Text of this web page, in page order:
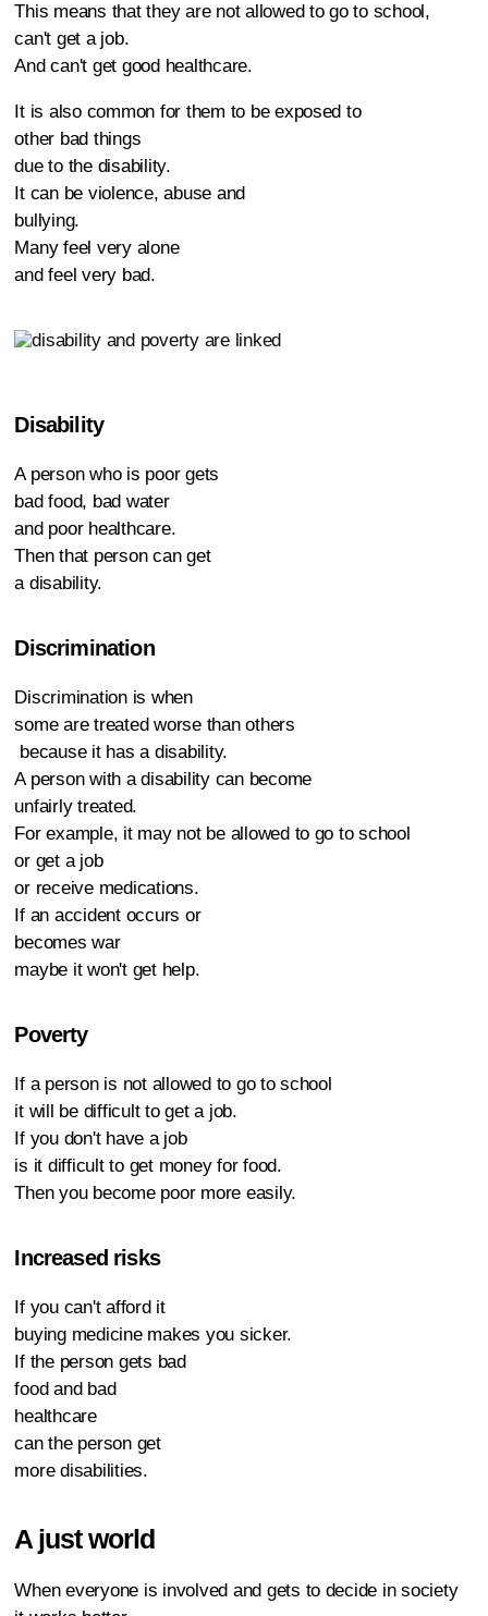
This means that they are not allowed to go to school,
can't get a job.
And can't get good healthcare.
It is also common for them to be exposed to
other bad things
due to the disability.
It can be violence, abuse and
bullying.
Many feel very alone
and feel very bad.
Disability
A person who is poor gets
bad food, bad water
and poor healthcare.
Then that person can get
a disability.
Discrimination
Discrimination is when
some are treated worse than others
because it has a disability.
A person with a disability can become
unfairly treated.
For example, it may not be allowed to go to school
or get a job
or receive medications.
If an accident occurs or
becomes war
maybe it won't get help.
Poverty
If a person is not allowed to go to school
it will be difficult to get a job.
If you don't have a job
is it difficult to get money for food.
Then you become poor more easily.
Increased risks
If you can't afford it
buying medicine makes you sicker.
If the person gets bad
food and bad
healthcare
can the person get
more disabilities.
A just world
When everyone is involved and gets to decide in society